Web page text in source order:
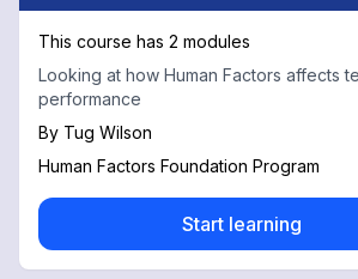
This course has 2 modules
Looking at how Human Factors affects
performance
By Tug Wilson
Human Factors Foundation Program
Start learning